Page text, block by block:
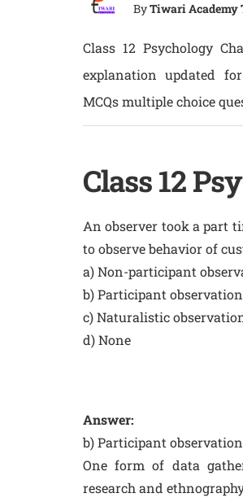
ByTiwari Academy
Class 12 Psychology
explanation updated
MCQs multiple choice
Class 12
An observer took a part
to observe behavior of
a) Non-participant
b) Participant observation
c) Naturalistic
d) None
Answer:
b) Participant observation
One form of data
research and